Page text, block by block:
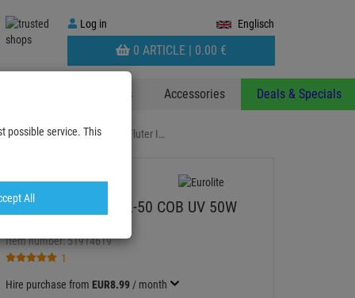
Log
in
Log in Englisch
WARENKORB
AUFKLAPPEN
0 ARTICLE | 0.00 €
Stands Accessories Deals & Specials
FL-50 COB UV 50W Outdoor Fluter I…
EUROLITE LED IP FL-50 COB UV 50W
Item number:51914619
1
Hire purchase from EUR8.99 / month
possible service. This
All